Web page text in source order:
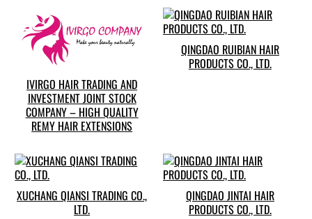
IVIRGO HAIR TRADING AND
INVESTMENT JOINT STOCK
COMPANY – HIGH QUALITY
REMY HAIR EXTENSIONS
QINGDAO RUIBIAN HAIR
PRODUCTS CO., LTD.
XUCHANG QIANSI TRADING CO.,
LTD.
QINGDAO JINTAI HAIR
PRODUCTS CO., LTD.